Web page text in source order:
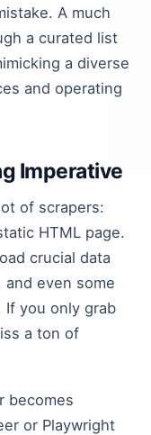
A much
a curated list
a diverse
and operating
Imperative
of scrapers:
HTML page.
crucial data
even some
If you only grab
a ton of
becomes
or Playwright